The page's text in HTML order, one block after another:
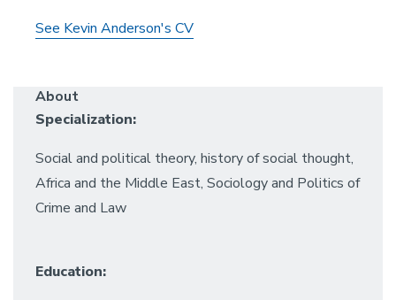
See Kevin Anderson's CV
About
Specialization:
Social and political theory, history of social thought,
Africa and the Middle East, Sociology and Politics of
Crime and Law
Education: